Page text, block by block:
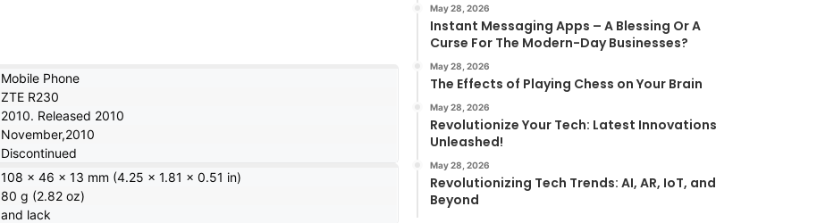
Mobile Phone
ZTE R230
2010. Released 2010
November,2010
Discontinued
108 x 46 x 13 mm (4.25 x 1.81 x 0.51 in)
80 g (2.82 oz)
and lack
May 28, 2026
Instant Messaging Apps – A Blessing Or A
Curse For The Modern-Day Businesses?
May 28, 2026
The Effects of Playing Chess on Your Brain
May 28, 2026
Revolutionize Your Tech: Latest Innovations
Unleashed!
May 28, 2026
Revolutionizing Tech Trends: AI, AR, IoT, and
Beyond